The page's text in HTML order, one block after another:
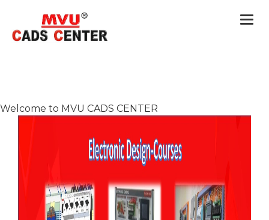
Welcome to MVU CADS CENTER